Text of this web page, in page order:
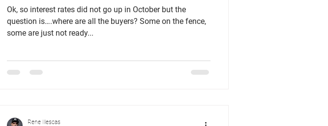
Ok, so interest rates did not go up in October but the
question is….where are all the buyers? Some on the fence,
some are just not ready...
Rene Illescas